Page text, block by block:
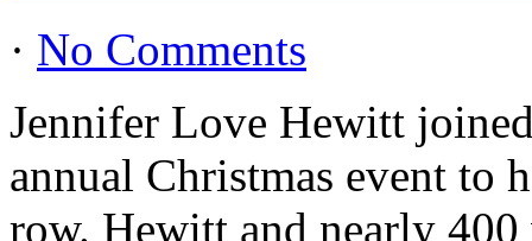
· No Comments
Jennifer Love Hewitt
annual Christmas event to
row. Hewitt and nearly